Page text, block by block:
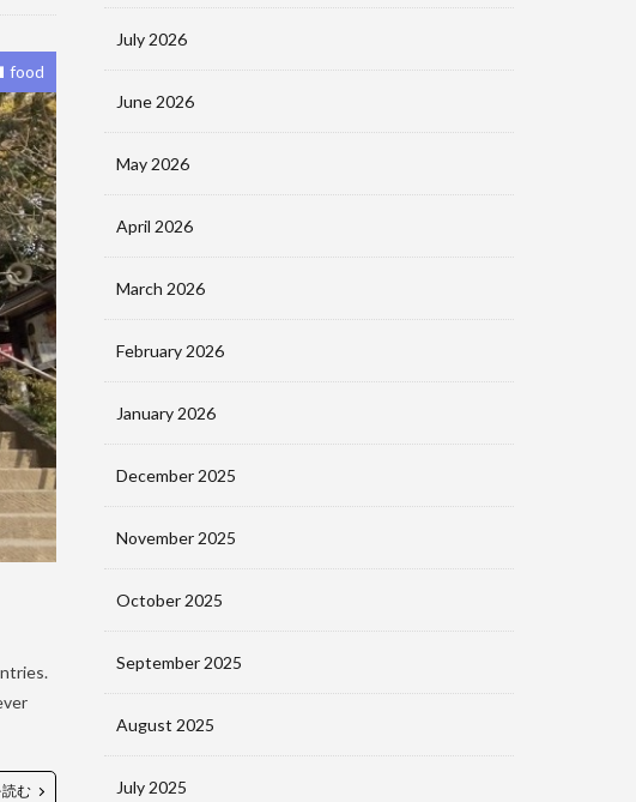
food
む
July 2026
June 2026
May 2026
April 2026
March 2026
February 2026
January 2026
December 2025
November 2025
October 2025
September 2025
August 2025
July 2025